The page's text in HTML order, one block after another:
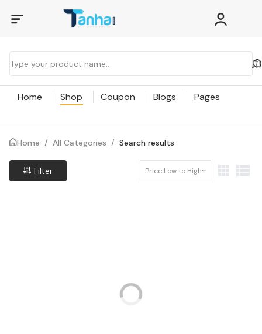
Home Shop Coupon Blogs Pages
Home / All Categories / Search results
Filter Price Low to High